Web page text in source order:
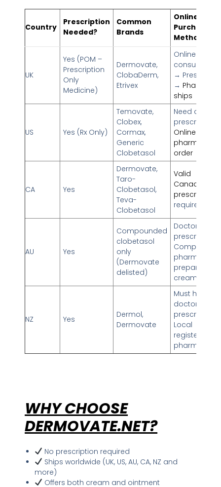
Country
Prescription
Needed?
Common
Brands
Online
Purchase
Method
UK
Yes (POM –
Prescription
Only
Medicine)
Dermovate,
ClobaDerm,
Etrivex
Online
consultation
→
→ Pharmacy
ships
US Yes (Rx Only)
Temovate,
Clobex,
Cormax,
Generic
Clobetasol
Need
prescription
Online
pharmacy
order
CA Yes
Dermovate,
Taro-
Clobetasol,
Teva-
Clobetasol
Valid
Canadian
prescription
required
AU Yes
Compounded
clobetasol
only
(Dermovate
delisted)
Doctor’s
prescription
pharmacy
prepares
cream
NZ Yes
Dermol,
Dermovate
Must have NZ
doctor’s
prescription
Local
registered
pharmacy
WHY CHOOSE
DERMOVATE.NET?
No prescription required
Ships worldwide (UK, US, AU, CA, NZ and
more)
Offers both cream and ointment